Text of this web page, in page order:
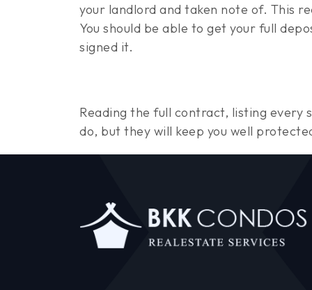
your landlord and taken note of. This
You should be able to get your full
signed it.
Reading the full contract, listing every
do, but they will keep you well